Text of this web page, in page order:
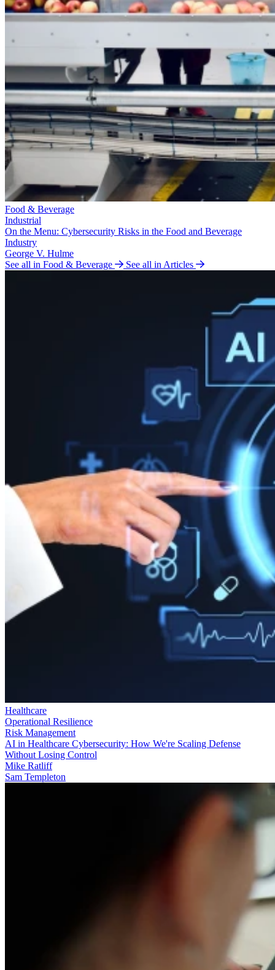
Food & Beverage
Industrial
On the Menu: Cybersecurity Risks in the Food and Beverage
Industry
George V. Hulme
See all in Food & Beverage
See all in Articles
Healthcare
Operational Resilience
Risk Management
AI in Healthcare Cybersecurity: How We're Scaling Defense
Without Losing Control
Mike Ratliff
Sam Templeton